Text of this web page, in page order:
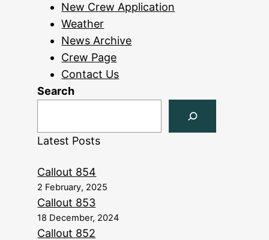
New Crew Application
Weather
News Archive
Crew Page
Contact Us
Search
Latest Posts
Callout 854
2 February, 2025
Callout 853
18 December, 2024
Callout 852